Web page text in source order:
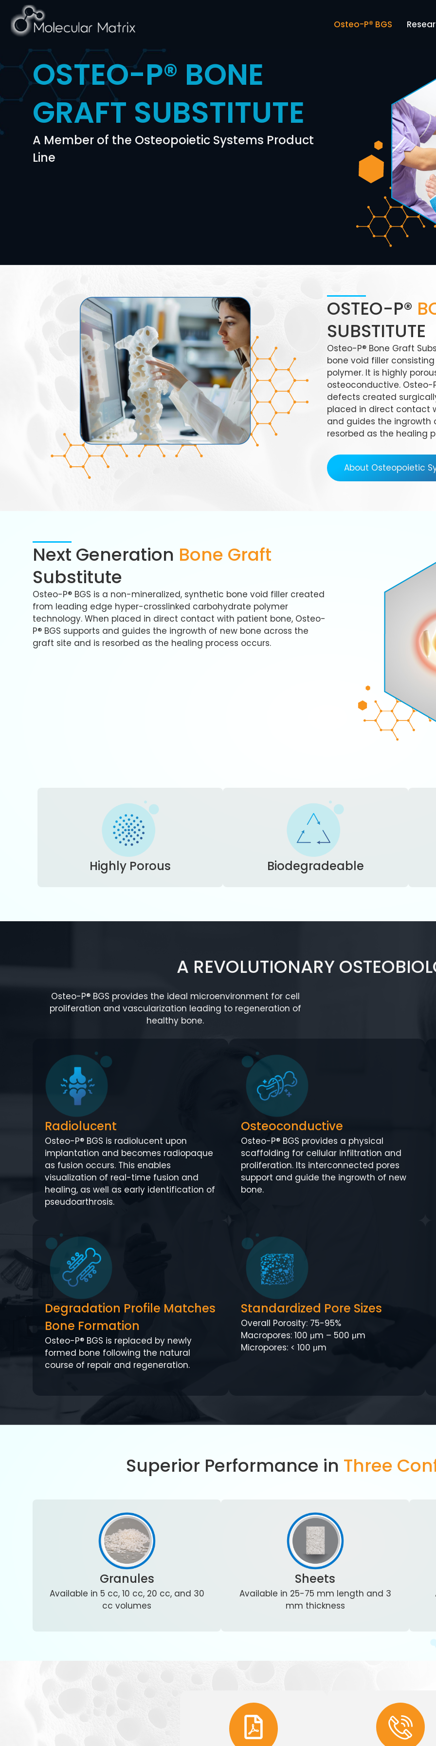
Osteo-P® BGS
OSTEO-P® BONE
GRAFT SUBSTITUTE
A Member of the Osteopoietic Systems Product
Line
OSTEO-P®
SUBSTITUTE
Osteo-P® Bone Graft
bone void filler
polymer. It is highly
osteoconductive. Osteo-
defects created
placed in direct contact
and guides the ingrowth
resorbed as the healing
About Osteopoietic
Next Generation Bone Graft
Substitute
Osteo-P® BGS is a non-mineralized, synthetic bone void filler created
from leading edge hyper-crosslinked carbohydrate polymer
technology. When placed in direct contact with patient bone, Osteo-
P® BGS supports and guides the ingrowth of new bone across the
graft site and is resorbed as the healing process occurs.
Highly Porous Biodegradeable
A REVOLUTIONARY
Osteo-P® BGS provides the ideal microenvironment for cell
proliferation and vascularization leading to regeneration of
healthy bone.
Radiolucent
Osteo-P® BGS is radiolucent upon
implantation and becomes radiopaque
as fusion occurs. This enables
visualization of real-time fusion and
healing, as well as early identification of
pseudoarthrosis.
Osteoconductive
Osteo-P® BGS provides a physical
scaffolding for cellular infiltration and
proliferation. Its interconnected pores
support and guide the ingrowth of new
bone.
Degradation Profile Matches
Bone Formation
Osteo-P® BGS is replaced by newly
formed bone following the natural
course of repair and regeneration.
Standardized Pore Sizes
Overall Porosity: 75-95%
Macropores: 100 μm – 500 μm
Micropores: < 100 μm
Superior Performance in Three
Granules
Available in 5 cc, 10 cc, 20 cc, and 30
cc volumes
Sheets
Available in 25-75 mm length and 3
mm thickness